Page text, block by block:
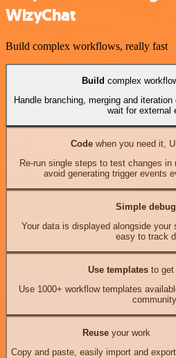
WizyChat
Build complex workflows, really fast
Build complex
Handle branching, merging and
wait for external
Codewhen you need it,
Re-run single steps to test changes
avoid generating trigger events
Simple
Your data is displayed alongside
easy to track
Use templates to
Use 1000+ workflow templates
community.
Reuseyour work
Copy and paste, easily import and export